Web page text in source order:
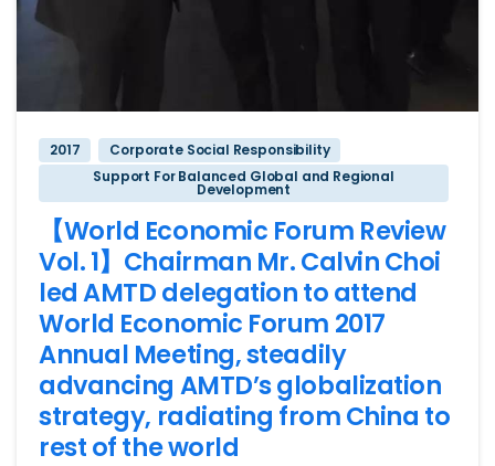
2017
Corporate Social Responsibility
Support For Balanced Global and Regional
Development
【World Economic Forum Review
Vol. 1】Chairman Mr. Calvin Choi
led AMTD delegation to attend
World Economic Forum 2017
Annual Meeting, steadily
advancing AMTD’s globalization
strategy, radiating from China to
rest of the world